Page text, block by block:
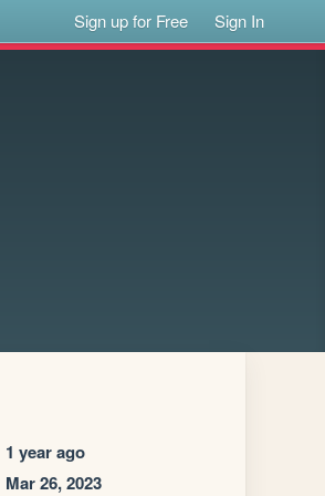
Sign up for Free Sign In
1 year ago
Mar 26, 2023